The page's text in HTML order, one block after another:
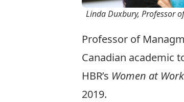
Linda Duxbury, Professor
Professor of
Canadian academic
HBR’s Women at Work
2019.